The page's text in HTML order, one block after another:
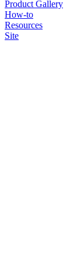
Product Gallery
How-to
Resources
Site